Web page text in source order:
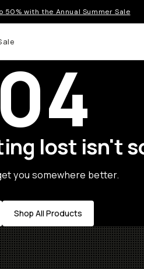
50% with the Annual Summer Sale
lost isn't
you somewhere better.
Shop All Products